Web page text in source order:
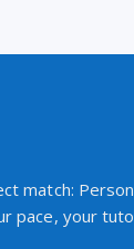
match:
pace, your